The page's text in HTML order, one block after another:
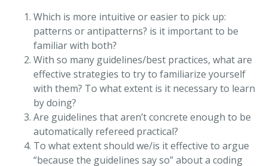
Which is more intuitive or easier to pick up:
patterns or antipatterns? is it important to be
familiar with both?
With so many guidelines/best practices, what are
effective strategies to try to familiarize yourself
with them? To what extent is it necessary to learn
by doing?
Are guidelines that aren’t concrete enough to be
automatically refereed practical?
To what extent should we/is it effective to argue
“because the guidelines say so” about a coding